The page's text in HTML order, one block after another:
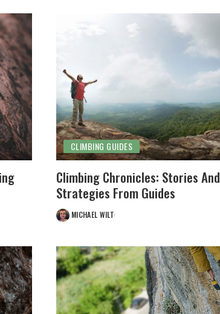
CLIMBING GUIDES
Climbing Chronicles: Stories And
Strategies From Guides
POSTEDMICHAEL WILT